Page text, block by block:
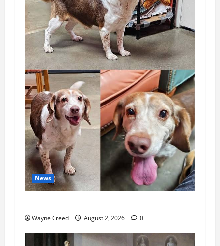
News
Wayne Creed August 2, 2026 0